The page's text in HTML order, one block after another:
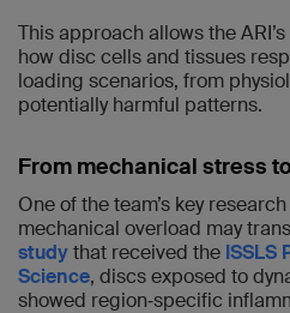
This approach allows the
how disc cells and tissues
loading scenarios, from
potentially harmful patterns.
From mechanical stress
One of the team’s key
mechanical overload may
studythat received the ISSLS
Science, discs exposed to
showed region‑specific